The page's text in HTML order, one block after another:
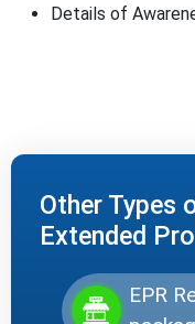
Details of
Other Types
Extended
EPR